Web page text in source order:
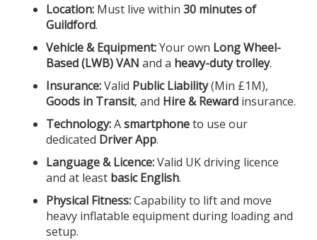
Location: Must live within 30 minutes of
Guildford.
Vehicle & Equipment:Your own Long Wheel-
Based (LWB) VAN and a heavy-duty trolley.
Insurance:Valid Public Liability(Min £1M),
Goods in Transit, and Hire & Reward insurance.
Technology:Asmartphoneto use our
dedicated Driver App.
Language & Licence:Valid UK driving licence
and at least basic English.
Physical Fitness:Capability to lift and move
heavy inflatable equipment during loading and
setup.